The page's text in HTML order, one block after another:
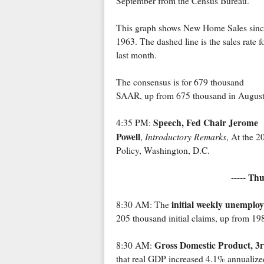
This graph shows New Home Sales
1963. The dashed line is the sales rate
last month.
The consensus is for 679 thousand
SAAR, up from 675 thousand in
4:35 PM: Speech, Fed Chair Jerome
Powell, Introductory Remarks, At the
Policy, Washington, D.C.
-----
8:30 AM: The initial weekly
205 thousand initial claims, up from
8:30 AM: Gross Domestic Product,
that real GDP increased 4.1%